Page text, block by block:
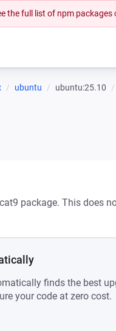
the full list of npm packages
ubuntu ubuntu:25.10
package. This does
finds the best
your code at zero cost.